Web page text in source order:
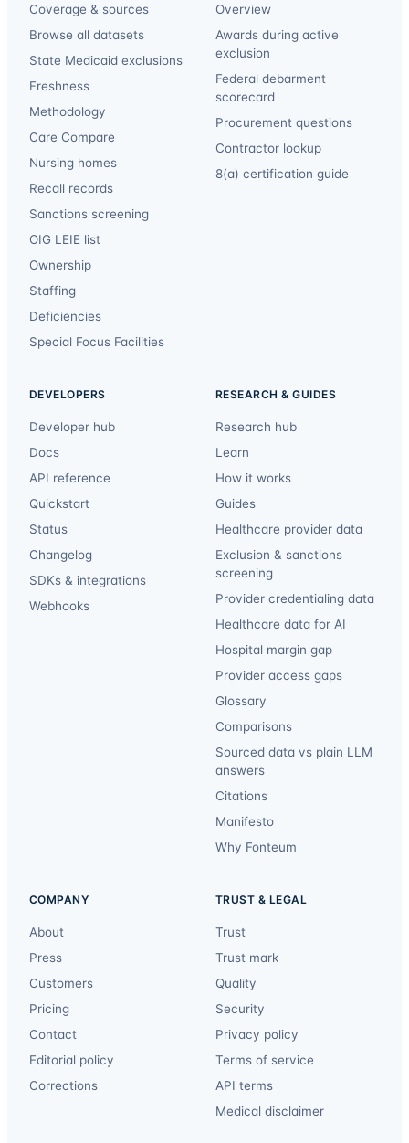
Coverage & sources
Browse all datasets
State Medicaid exclusions
Freshness
Methodology
Care Compare
Nursing homes
Recall records
Sanctions screening
OIG LEIE list
Ownership
Staffing
Deficiencies
Special Focus Facilities
Overview
Awards during active
exclusion
Federal debarment
scorecard
Procurement questions
Contractor lookup
8(a) certification guide
DEVELOPERS
Developer hub
Docs
API reference
Quickstart
Status
Changelog
SDKs & integrations
Webhooks
RESEARCH & GUIDES
Research hub
Learn
How it works
Guides
Healthcare provider data
Exclusion & sanctions
screening
Provider credentialing data
Healthcare data for AI
Hospital margin gap
Provider access gaps
Glossary
Comparisons
Sourced data vs plain LLM
answers
Citations
Manifesto
Why Fonteum
COMPANY
About
Press
Customers
Pricing
Contact
Editorial policy
Corrections
TRUST & LEGAL
Trust
Trust mark
Quality
Security
Privacy policy
Terms of service
API terms
Medical disclaimer